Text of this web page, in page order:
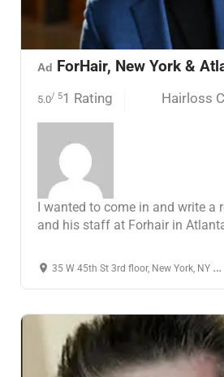
Ad ForHair, New York &
5.0/ 51 Rating Hairloss
I wanted to come in and write a
and his staff at Forhair in
35 W 45th St 3rd floor, New York, NY 10036, United States